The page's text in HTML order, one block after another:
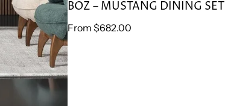
BOZ – MUSTANG DINING SET
Regular
price
From $682.00